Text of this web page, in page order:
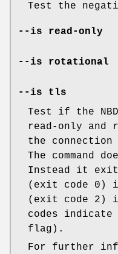
Test the
--is read-only
--is rotational
--is tls
Test if the
read-only and
the
The command
Instead it
(exit code
(exit code 2)
codes
flag).
For further